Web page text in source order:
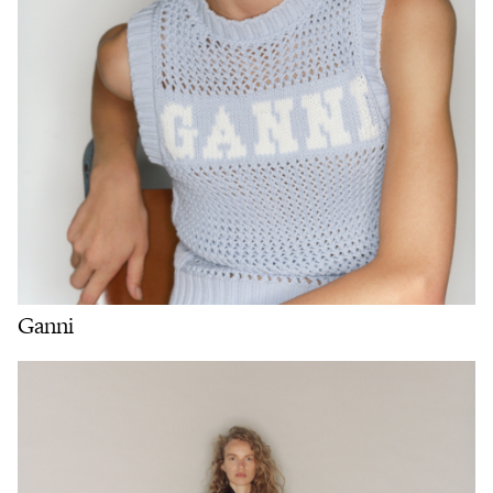
Ganni